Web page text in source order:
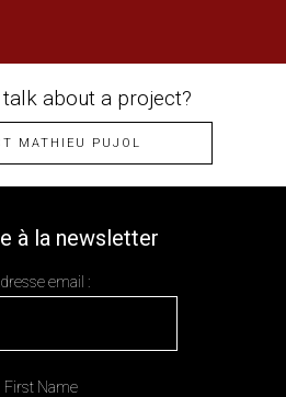
about a project?
MATHIEU PUJOL
à la newsletter
email :
First Name